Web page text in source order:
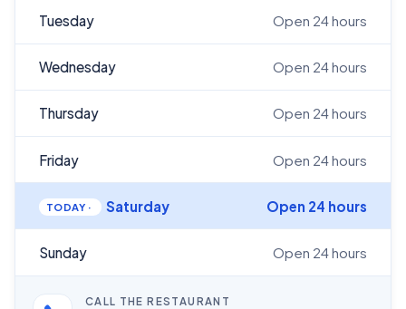
Tuesday Open 24 hours
Wednesday Open 24 hours
Thursday Open 24 hours
Friday Open 24 hours
Saturday Open 24 hours
Sunday Open 24 hours
CALL THE RESTAURANT